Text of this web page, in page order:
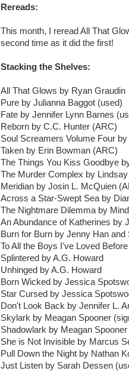
Rereads:
This month, I reread All That
second time as it did the first!
Stacking the Shelves:
All That Glows by Ryan Graudin
Pure by Julianna Baggot (used)
Fate by Jennifer Lynn Barnes
Reborn by C.C. Hunter (ARC)
Soul Screamers Volume Four
Taken by Erin Bowman (ARC)
The Things You Kiss Goodbye
The Murder Complex by
Meridian by Josin L. McQuien
Across a Star-Swept Sea by
The Nightmare Dilemma by
An Abundance of Katherines by
Burn for Burn by Jenny Han and
To All the Boys I've Loved
Splintered by A.G. Howard
Unhinged by A.G. Howard
Born Wicked by Jessica
Star Cursed by Jessica
Don't Look Back by Jennifer L.
Skylark by Meagan Spooner
Shadowlark by Meagan Spooner
She is Not Invisible by Marcus
Pull Down the Night by Nathan
Just Listen by Sarah Dessen